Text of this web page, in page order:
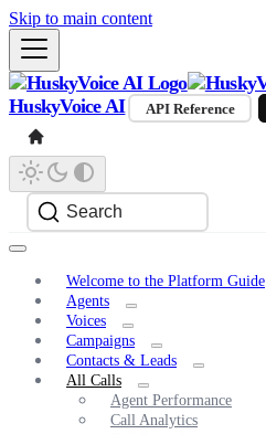
Skip to main content
HuskyVoice AI API Reference
Search
Welcome to the Platform Guide
Agents
Voices
Campaigns
Contacts & Leads
All Calls
Agent Performance
Call Analytics